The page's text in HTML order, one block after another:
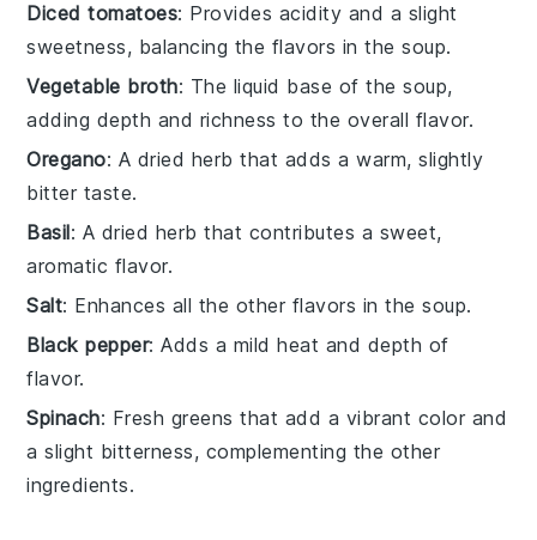
Diced tomatoes: Provides acidity and a slight
sweetness, balancing the flavors in the soup.
Vegetable broth: The liquid base of the soup,
adding depth and richness to the overall flavor.
Oregano: A dried herb that adds a warm, slightly
bitter taste.
Basil: A dried herb that contributes a sweet,
aromatic flavor.
Salt: Enhances all the other flavors in the soup.
Black pepper: Adds a mild heat and depth of
flavor.
Spinach: Fresh greens that add a vibrant color and
a slight bitterness, complementing the other
ingredients.